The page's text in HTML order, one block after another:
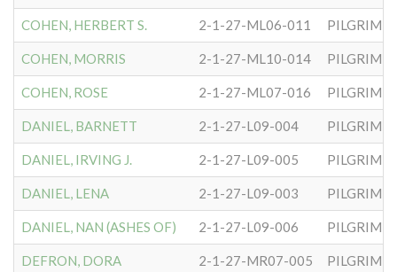
COHEN, HERBERT S. 2-1-27-ML06-011 PILGRIM
COHEN, MORRIS 2-1-27-ML10-014 PILGRIM
COHEN, ROSE 2-1-27-ML07-016 PILGRIM
DANIEL, BARNETT 2-1-27-L09-004 PILGRIM
DANIEL, IRVING J. 2-1-27-L09-005 PILGRIM
DANIEL, LENA 2-1-27-L09-003 PILGRIM
DANIEL, NAN (ASHES OF) 2-1-27-L09-006 PILGRIM
DEFRON, DORA 2-1-27-MR07-005 PILGRIM